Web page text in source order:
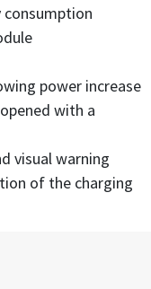
consumption
power increase
with a
visual warning
of the charging